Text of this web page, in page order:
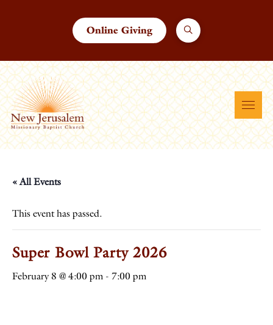
Online Giving
« All Events
This event has passed.
Super Bowl Party 2026
February 8 @ 4:00 pm - 7:00 pm